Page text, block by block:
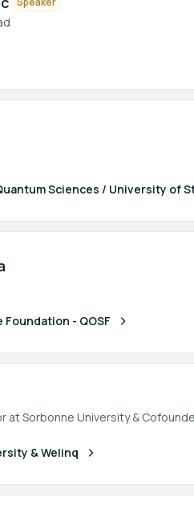
Sciences / University of
Foundation - QOSF
at Sorbonne University &
& Welinq